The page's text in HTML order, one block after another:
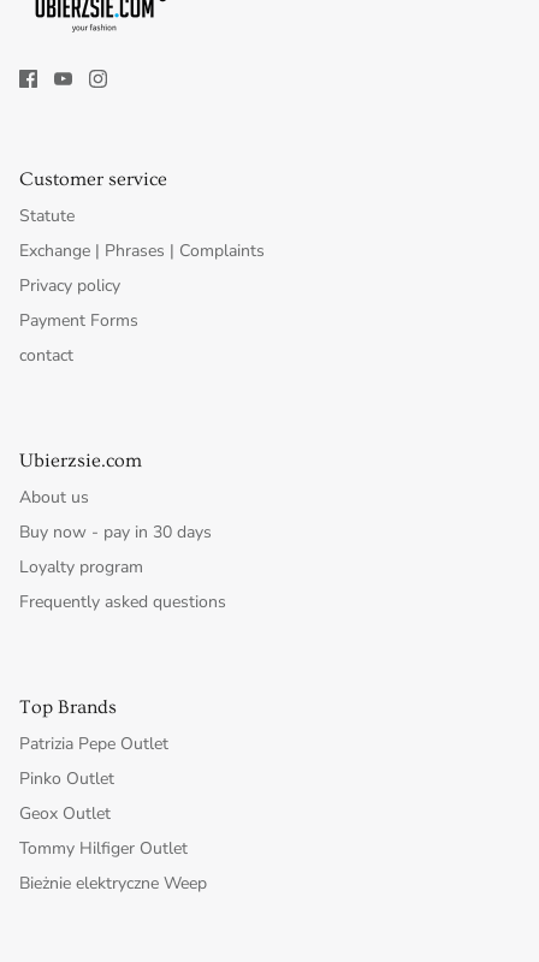
Customer service
Statute
Exchange | Phrases | Complaints
Privacy policy
Payment Forms
contact
Ubierzsie.com
About us
Buy now - pay in 30 days
Loyalty program
Frequently asked questions
Top Brands
Patrizia Pepe Outlet
Pinko Outlet
Geox Outlet
Tommy Hilfiger Outlet
Bieżnie elektryczne Weep